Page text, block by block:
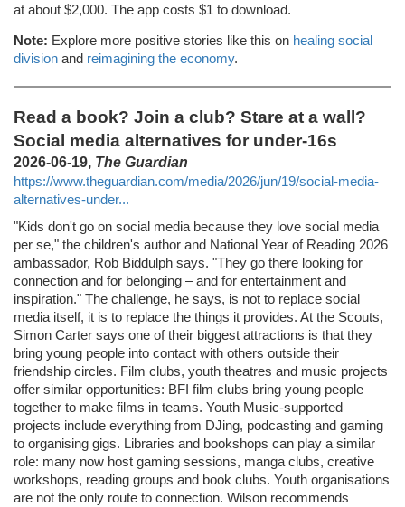
at about $2,000. The app costs $1 to download.
Note: Explore more positive stories like this on healing social
division and reimagining the economy.
Read a book? Join a club? Stare at a wall?
Social media alternatives for under-16s
2026-06-19, The Guardian
https://www.theguardian.com/media/2026/jun/19/social-media-
alternatives-under...
"Kids don't go on social media because they love social media
per se," the children's author and National Year of Reading 2026
ambassador, Rob Biddulph says. "They go there looking for
connection and for belonging – and for entertainment and
inspiration." The challenge, he says, is not to replace social
media itself, it is to replace the things it provides. At the Scouts,
Simon Carter says one of their biggest attractions is that they
bring young people into contact with others outside their
friendship circles. Film clubs, youth theatres and music projects
offer similar opportunities: BFI film clubs bring young people
together to make films in teams. Youth Music-supported
projects include everything from DJing, podcasting and gaming
to organising gigs. Libraries and bookshops can play a similar
role: many now host gaming sessions, manga clubs, creative
workshops, reading groups and book clubs. Youth organisations
are not the only route to connection. Wilson recommends